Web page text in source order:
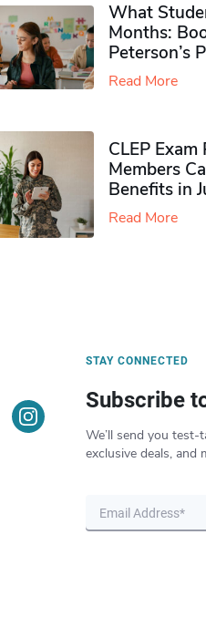
What
Months:
Peterson’s
Read More
CLEP
Members
Benefits in
Read More
STAY CONNECTED
Subscribe
We’ll send you test-
exclusive deals, and